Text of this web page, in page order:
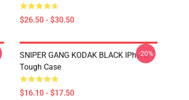
$26.50 - $30.50
SNIPER GANG KODAK BLACK IPhone
Tough Case
$16.10 - $17.50
-20%